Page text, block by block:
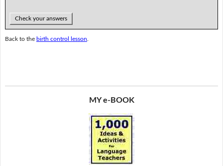
Check your answers
Back to the birth control lesson
MY e-BOOK